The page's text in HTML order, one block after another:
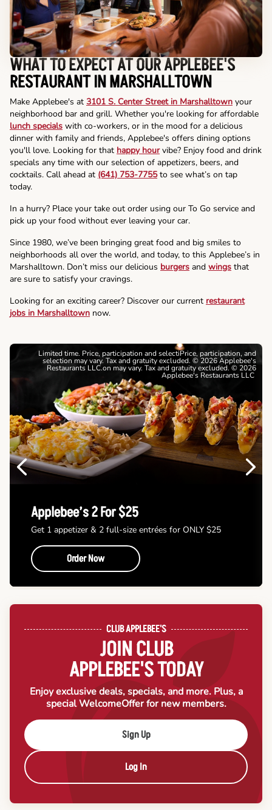
WHAT TO EXPECT AT OUR APPLEBEE'S
RESTAURANT IN MARSHALLTOWN
Make Applebee's at 3101 S. Center Street in Marshalltown your
neighborhood bar and grill. Whether you're looking for affordable
lunch specials with co-workers, or in the mood for a delicious
dinner with family and friends, Applebee's offers dining options
you'll love. Looking for that happy hourvibe? Enjoy food and drink
specials any time with our selection of appetizers, beers, and
cocktails. Call ahead at (641) 753-7755to see what’s on tap
today.
In a hurry? Place your take out order using our To Go service and
pick up your food without ever leaving your car.
Since 1980, we’ve been bringing great food and big smiles to
neighborhoods all over the world, and today, to this Applebee’s in
Marshalltown. Don’t miss our delicious burgers and wings that
are sure to satisfy your cravings.
Looking for an exciting career? Discover our current restaurant
jobs in Marshalltown now.
Previous
Limited time. Price, participation and selectiPrice, participation, and
selection may vary. Tax and gratuity excluded. © 2026 Applebee's
Restaurants LLC.on may vary. Tax and gratuity excluded. © 2026
Applebee's Restaurants LLC
Applebee’s 2 For $25
Get 1 appetizer & 2 full-size entrées for ONLY $25
Order Now
Next
CLUB APPLEBEE'S
JOIN CLUB
APPLEBEE'S TODAY
Enjoy exclusive deals, specials, and more. Plus, a
special WelcomeOffer for new members.
Sign Up
Log In